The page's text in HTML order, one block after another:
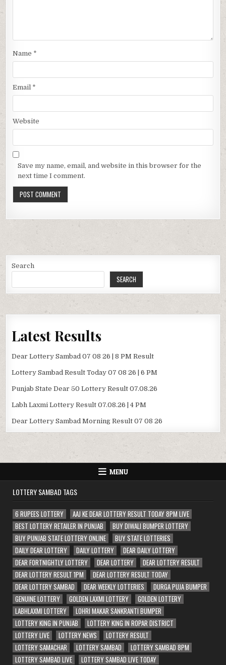
Name *
Email *
Website
Save my name, email, and website in this browser for the
next time I comment.
Search
SEARCH
Latest Results
Dear Lottery Sambad 07 08 26 | 8 PM Result
Lottery Sambad Result Today 07 08 26 | 6 PM
Punjab State Dear 50 Lottery Result 07.08.26
Labh Laxmi Lottery Result 07.08.26 | 4 PM
Dear Lottery Sambad Morning Result 07 08 26
MENU
LOTTERY SAMBAD TAGS
6 RUPEES LOTTERY
AAJ KE DEAR LOTTERY RESULT TODAY 8PM LIVE
BEST LOTTERY RETAILER IN PUNJAB
BUY DIWALI BUMPER LOTTERY
BUY PUNJAB STATE LOTTERY ONLINE
BUY STATE LOTTERIES
DAILY DEAR LOTTERY
DAILY LOTTERY
DEAR DAILY LOTTERY
DEAR FORTNIGHTLY LOTTERY
DEAR LOTTERY
DEAR LOTTERY RESULT
DEAR LOTTERY RESULT 1PM
DEAR LOTTERY RESULT TODAY
DEAR LOTTERY SAMBAD
DEAR WEEKLY LOTTERIES
DURGA PUJA BUMPER
GENUINE LOTTERY
GOLDEN LAXMI LOTTERY
GOLDEN LOTTERY
LABHLAXMI LOTTERY
LOHRI MAKAR SANKRANTI BUMPER
LOTTERY KING IN PUNJAB
LOTTERY KING IN ROPAR DISTRICT
LOTTERY LIVE
LOTTERY NEWS
LOTTERY RESULT
LOTTERY SAMACHAR
LOTTERY SAMBAD
LOTTERY SAMBAD 8PM
LOTTERY SAMBAD LIVE
LOTTERY SAMBAD LIVE TODAY